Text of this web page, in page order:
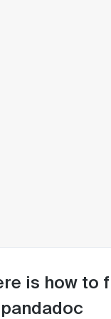
is how to